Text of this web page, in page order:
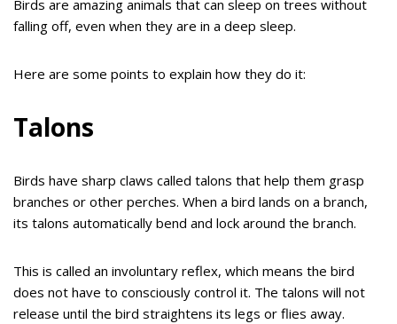
Birds are amazing animals that can sleep on trees without
falling off, even when they are in a deep sleep.
Here are some points to explain how they do it:
Talons
Birds have sharp claws called talons that help them grasp
branches or other perches. When a bird lands on a branch,
its talons automatically bend and lock around the branch.
This is called an involuntary reflex, which means the bird
does not have to consciously control it. The talons will not
release until the bird straightens its legs or flies away.